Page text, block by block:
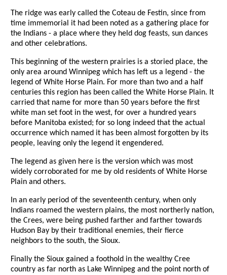
The ridge was early called the Coteau de Festin, since from
time immemorial it had been noted as a gathering place for
the Indians - a place where they held dog feasts, sun dances
and other celebrations.
This beginning of the western prairies is a storied place, the
only area around Winnipeg which has left us a legend - the
legend of White Horse Plain. For more than two and a half
centuries this region has been called the White Horse Plain. It
carried that name for more than 50 years before the first
white man set foot in the west, for over a hundred years
before Manitoba existed; for so long indeed that the actual
occurrence which named it has been almost forgotten by its
people, leaving only the legend it engendered.
The legend as given here is the version which was most
widely corroborated for me by old residents of White Horse
Plain and others.
In an early period of the seventeenth century, when only
Indians roamed the western plains, the most northerly nation,
the Crees, were being pushed farther and farther towards
Hudson Bay by their traditional enemies, their fierce
neighbors to the south, the Sioux.
Finally the Sioux gained a foothold in the wealthy Cree
country as far north as Lake Winnipeg and the point north of